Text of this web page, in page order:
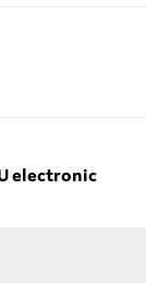
electronic